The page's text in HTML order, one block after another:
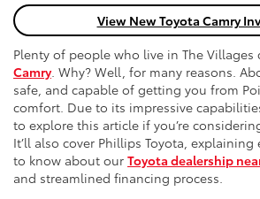
View New Toyota Camry
Plenty of people who live in The Villages
Camry. Why? Well, for many reasons.
safe, and capable of getting you from
comfort. Due to its impressive
to explore this article if you’re
It’ll also cover Phillips Toyota,
to know about our Toyota dealership
and streamlined financing process.